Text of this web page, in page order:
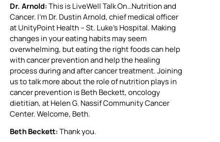
Dr. Arnold:This is LiveWell Talk On…Nutrition and
Cancer. I’m Dr. Dustin Arnold, chief medical officer
at UnityPoint Health – St. Luke’s Hospital. Making
changes in your eating habits may seem
overwhelming, but eating the right foods can help
with cancer prevention and help the healing
process during and after cancer treatment. Joining
us to talk more about the role of nutrition plays in
cancer prevention is Beth Beckett, oncology
dietitian, at Helen G. Nassif Community Cancer
Center. Welcome, Beth.
Beth Beckett:Thank you.